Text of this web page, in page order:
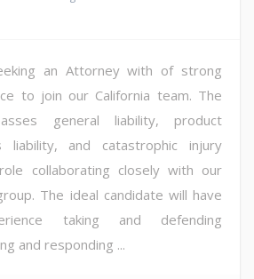
an Attorney with of strong
to join our California team. The
general liability, product
liability, and catastrophic injury
collaborating closely with our
The ideal candidate will have
taking and defending
and responding ...